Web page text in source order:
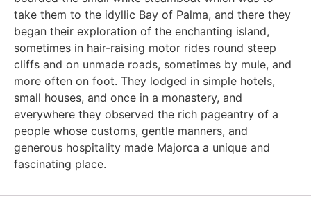
take them to the idyllic Bay of Palma, and there they
began their exploration of the enchanting island,
sometimes in hair-raising motor rides round steep
cliffs and on unmade roads, sometimes by mule, and
more often on foot. They lodged in simple hotels,
small houses, and once in a monastery, and
everywhere they observed the rich pageantry of a
people whose customs, gentle manners, and
generous hospitality made Majorca a unique and
fascinating place.